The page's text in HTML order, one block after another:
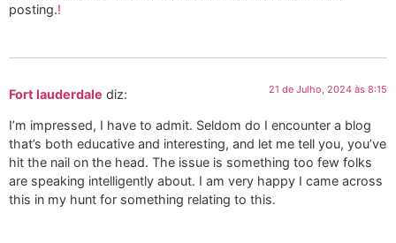
posting.!
Fort lauderdale diz: 21 de Julho, 2024 às 8:15
I’m impressed, I have to admit. Seldom do I encounter a blog
that’s both educative and interesting, and let me tell you, you’ve
hit the nail on the head. The issue is something too few folks
are speaking intelligently about. I am very happy I came across
this in my hunt for something relating to this.